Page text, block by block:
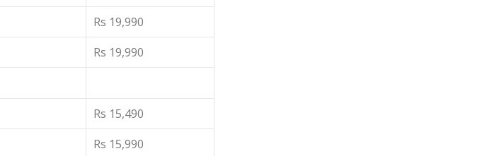
Rs 19,990
Rs 19,990
Rs 15,490
Rs 15,990